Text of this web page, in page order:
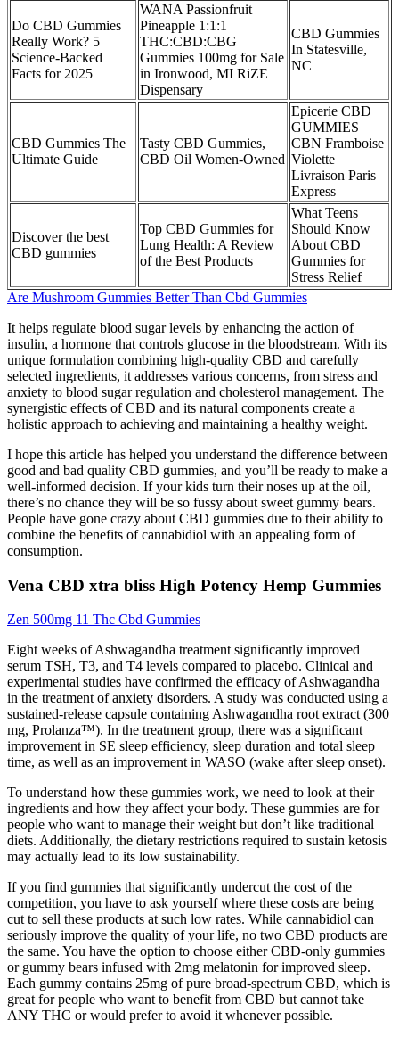
​​Do CBD Gummies
Really Work? 5
Science-Backed
Facts for 2025​​
WANA Passionfruit
Pineapple 1:1:1
THC:CBD:CBG
Gummies 100mg for Sale
in Ironwood, MI RiZE
Dispensary
CBD Gummies
In Statesville,
NC
CBD Gummies The
Ultimate Guide
Tasty CBD Gummies,
CBD Oil Women-Owned
Epicerie CBD
GUMMIES
CBN Framboise
Violette
Livraison Paris
Express
Discover the best
CBD gummies
Top CBD Gummies for
Lung Health: A Review
of the Best Products
What Teens
Should Know
About CBD
Gummies for
Stress Relief
Are Mushroom Gummies Better Than Cbd Gummies
It helps regulate blood sugar levels by enhancing the action of
insulin, a hormone that controls glucose in the bloodstream. With its
unique formulation combining high-quality CBD and carefully
selected ingredients, it addresses various concerns, from stress and
anxiety to blood sugar regulation and cholesterol management. The
synergistic effects of CBD and its natural components create a
holistic approach to achieving and maintaining a healthy weight.
I hope this article has helped you understand the difference between
good and bad quality CBD gummies, and you’ll be ready to make a
well-informed decision. If your kids turn their noses up at the oil,
there’s no chance they will be so fussy about sweet gummy bears.
People have gone crazy about CBD gummies due to their ability to
combine the benefits of cannabidiol with an appealing form of
consumption.
Vena CBD xtra bliss High Potency Hemp Gummies
Zen 500mg 11 Thc Cbd Gummies
Eight weeks of Ashwagandha treatment significantly improved
serum TSH, T3, and T4 levels compared to placebo. Clinical and
experimental studies have confirmed the efficacy of Ashwagandha
in the treatment of anxiety disorders. A study was conducted using a
sustained-release capsule containing Ashwagandha root extract (300
mg, Prolanza™). In the treatment group, there was a significant
improvement in SE sleep efficiency, sleep duration and total sleep
time, as well as an improvement in WASO (wake after sleep onset).
To understand how these gummies work, we need to look at their
ingredients and how they affect your body. These gummies are for
people who want to manage their weight but don’t like traditional
diets. Additionally, the dietary restrictions required to sustain ketosis
may actually lead to its low sustainability.
If you find gummies that significantly undercut the cost of the
competition, you have to ask yourself where these costs are being
cut to sell these products at such low rates. While cannabidiol can
seriously improve the quality of your life, no two CBD products are
the same. You have the option to choose either CBD-only gummies
or gummy bears infused with 2mg melatonin for improved sleep.
Each gummy contains 25mg of pure broad-spectrum CBD, which is
great for people who want to benefit from CBD but cannot take
ANY THC or would prefer to avoid it whenever possible.